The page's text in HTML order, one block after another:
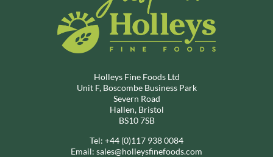
Holleys Fine Foods Ltd
Unit F, Boscombe Business Park
Severn Road
Hallen, Bristol
BS10 7SB
Tel: +44 (0)117 938 0084
Email: sales@holleysfinefoods.com